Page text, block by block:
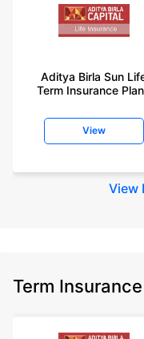
Aditya Birla Sun
Term Insurance
View
View
Term